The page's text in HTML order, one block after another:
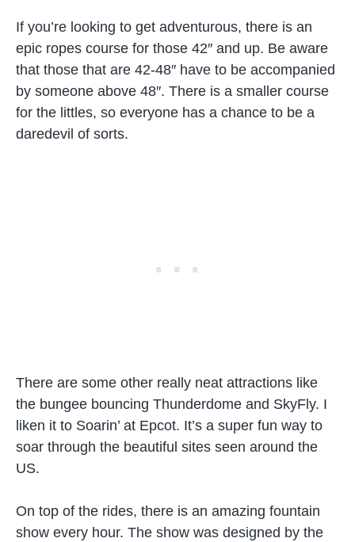
If you’re looking to get adventurous, there is an
epic ropes course for those 42″ and up. Be aware
that those that are 42-48″ have to be accompanied
by someone above 48″. There is a smaller course
for the littles, so everyone has a chance to be a
daredevil of sorts.
There are some other really neat attractions like
the bungee bouncing Thunderdome and SkyFly. I
liken it to Soarin’ at Epcot. It’s a super fun way to
soar through the beautiful sites seen around the
US.
On top of the rides, there is an amazing fountain
show every hour. The show was designed by the